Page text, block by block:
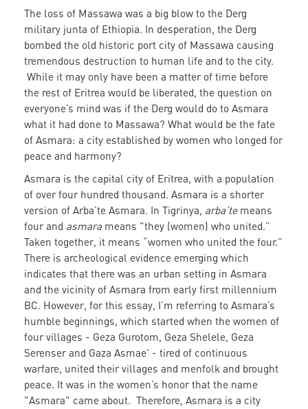
The loss of Massawa was a big blow to the Derg
military junta of Ethiopia. In desperation, the Derg
bombed the old historic port city of Massawa causing
tremendous destruction to human life and to the city.
While it may only have been a matter of time before
the rest of Eritrea would be liberated, the question on
everyone’s mind was if the Derg would do to Asmara
what it had done to Massawa? What would be the fate
of Asmara: a city established by women who longed for
peace and harmony?
Asmara is the capital city of Eritrea, with a population
of over four hundred thousand. Asmara is a shorter
version of Arba’te Asmara. In Tigrinya, arba’temeans
four and asmara means "they (women) who united.”
Taken together, it means “women who united the four.”
There is archeological evidence emerging which
indicates that there was an urban setting in Asmara
and the vicinity of Asmara from early first millennium
BC. However, for this essay, I’m referring to Asmara’s
humble beginnings, which started when the women of
four villages - Geza Gurotom, Geza Shelele, Geza
Serenser and Gaza Asmae' - tired of continuous
warfare, united their villages and menfolk and brought
peace. It was in the women’s honor that the name
"Asmara" came about. Therefore, Asmara is a city